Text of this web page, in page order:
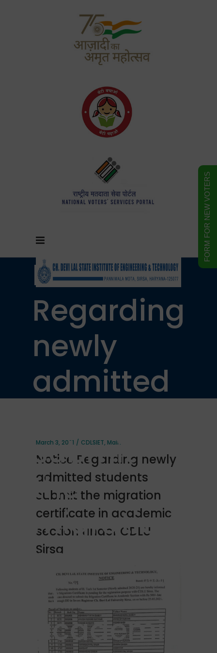
Notice
Regarding
newly
admitted
submit
the
migration
certificate
in
academic
March 3, 2021 CDLSIET, Main
Notice Regarding newly
admitted students
submit the migration
certificate in academic
section under CDLU
Sirsa
FORM FOR NEW VOTERS